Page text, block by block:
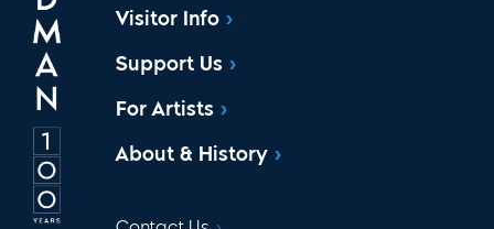
Visitor Info
Support Us
For Artists
About & History